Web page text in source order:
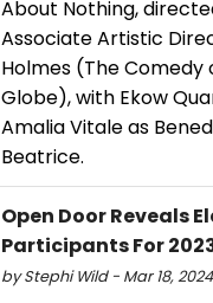
About Nothing,
Associate Artistic
Holmes (The Comedy
Globe), with Ekow
Amalia Vitale as
Beatrice.
Open Door Reveals
Participants For
by Stephi Wild - Mar 18, 2024